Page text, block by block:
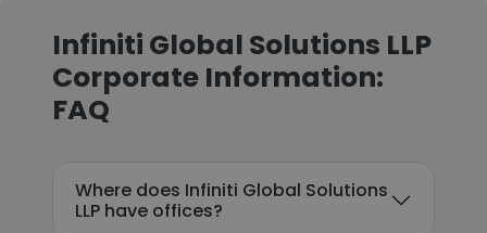
Infiniti Global Solutions LLP
Corporate Information:
FAQ
Where does Infiniti Global Solutions
LLP have offices?